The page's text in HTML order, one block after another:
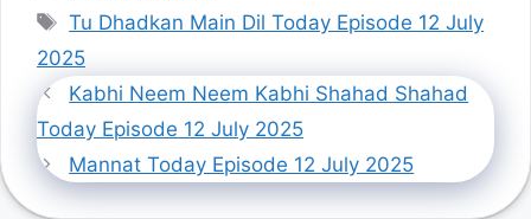
Tags
Tu Dhadkan Main Dil Today Episode 12 July
2025
Kabhi Neem Neem Kabhi Shahad Shahad
Today Episode 12 July 2025
Mannat Today Episode 12 July 2025